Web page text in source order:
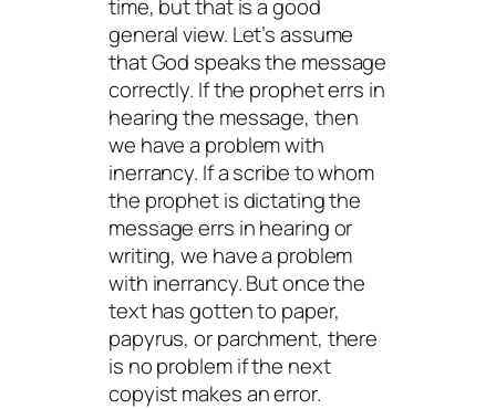
time, but that is a good
general view. Let’s assume
that God speaks the message
correctly. If the prophet errs in
hearing the message, then
we have a problem with
inerrancy. If a scribe to whom
the prophet is dictating the
message errs in hearing or
writing, we have a problem
with inerrancy. But once the
text has gotten to paper,
papyrus, or parchment, there
is no problem if the next
copyist makes an error.